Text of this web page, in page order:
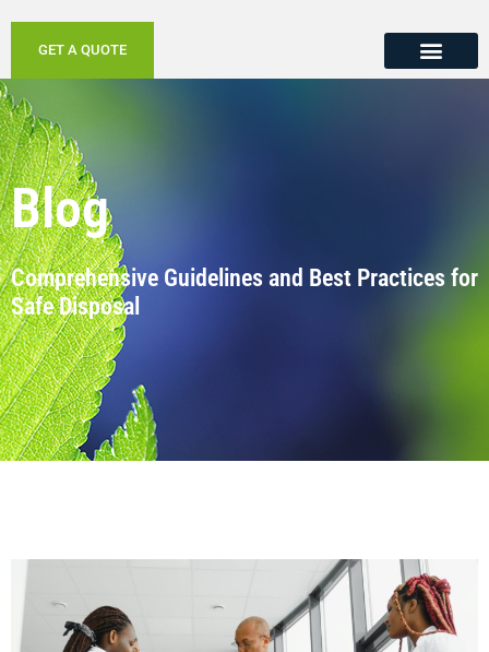
GET A QUOTE
Blog
Comprehensive Guidelines and Best Practices for
Safe Disposal